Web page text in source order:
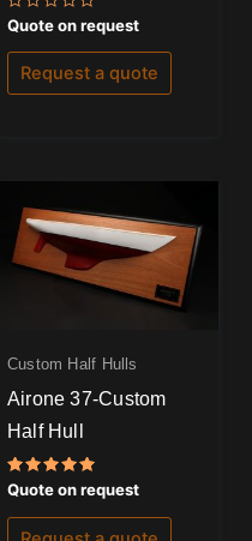
Rated
0
out
of
Quote on request
Request a quote
Custom Half Hulls
Airone 37-Custom
Half Hull
Rated
5.00
out of 5
Quote on request